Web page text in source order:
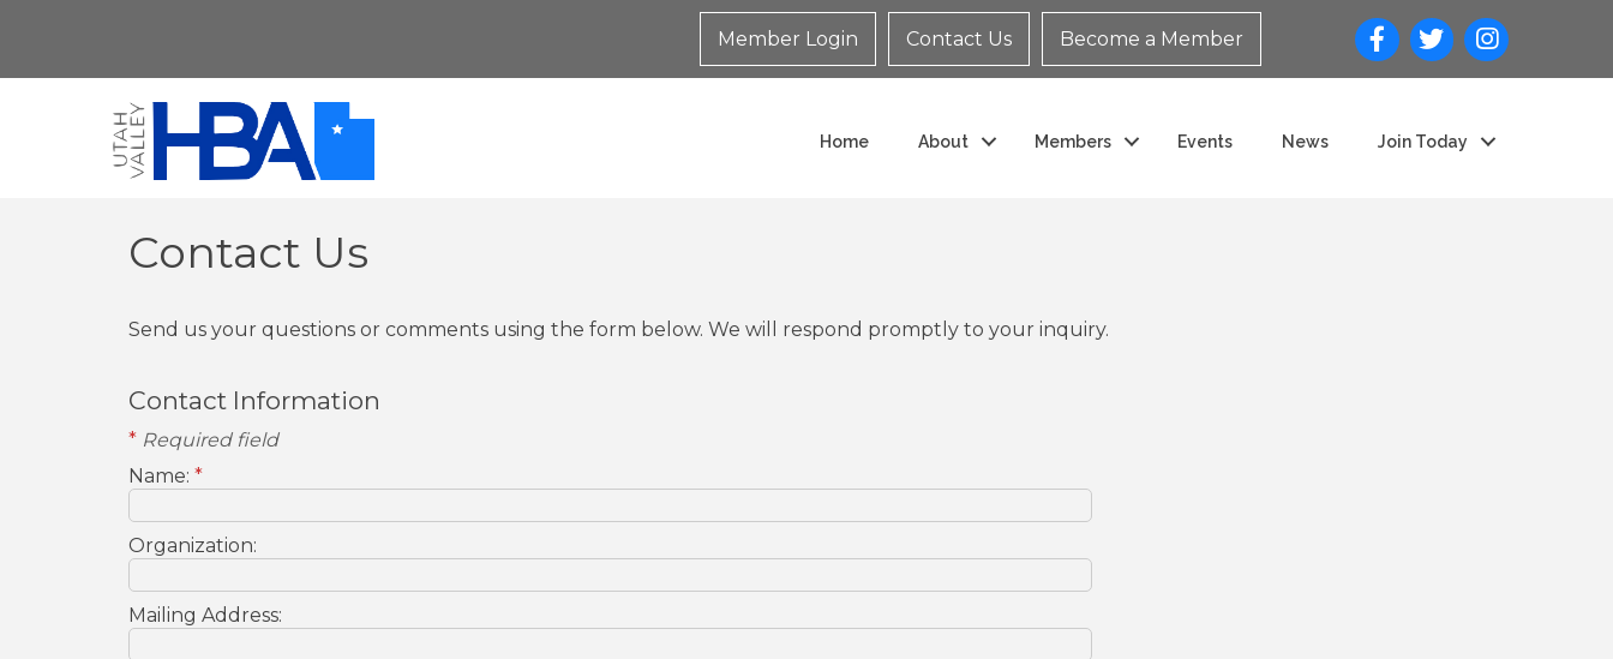
Member Login Contact Us Become a Member
Home About Members Events News Join Today
Contact Us
Send us your questions or comments using the form below. We will respond promptly to your inquiry.
Contact Information
* Required field
Name: *
Organization:
Mailing Address: